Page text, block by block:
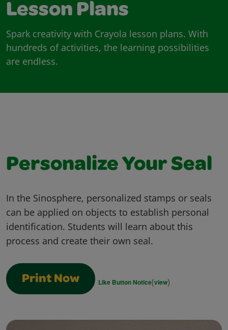
Lesson Plans
Spark creativity with Crayola lesson plans. With
hundreds of activities, the learning possibilities
are endless.
Personalize Your Seal
In the Sinosphere, personalized stamps or seals
can be applied on objects to establish personal
identification. Students will learn about this
process and create their own seal.
Print Now Like Button Notice(view)